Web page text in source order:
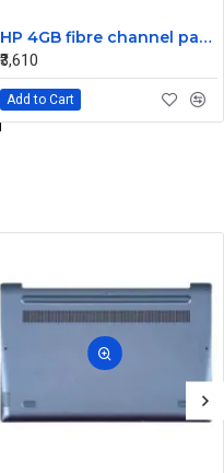
HP 4GB fibre channel pass-thru module 16 X1000BASE-SX
₹3,610
Add to Cart